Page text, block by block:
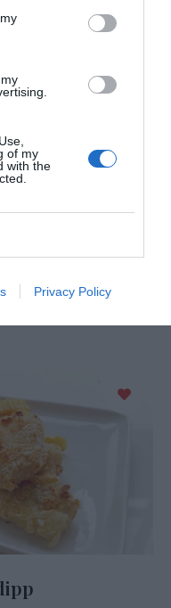
of my
with the
Privacy Policy
mycket bättre än
att laga själv. En rätt